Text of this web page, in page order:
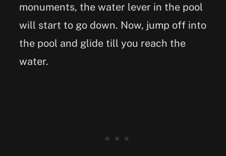
monuments, the water lever in the pool
will start to go down. Now, jump off into
the pool and glide till you reach the
water.